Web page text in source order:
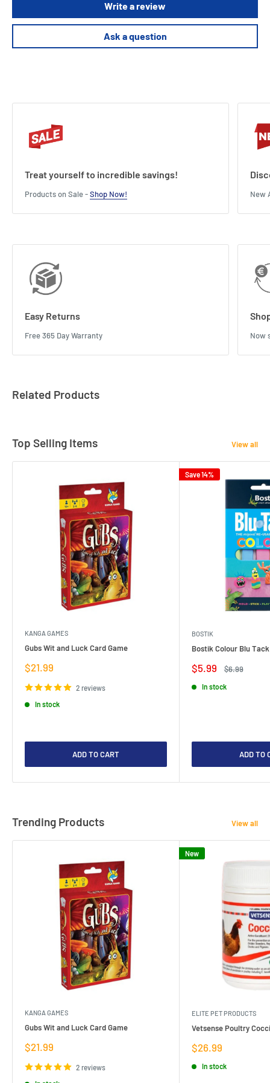
Write a review
Ask a question
Treat yourself to incredible savings!
Products on Sale -Shop Now! New
Easy Returns
Free 365 Day Warranty Now
Related Products
Top Selling Items View all
KANGA GAMES
Gubs Wit and Luck Card Game
Sale
$21.99
2 reviews
In stock
ADD TO CART
Save 14%
BOSTIK
Bostik Colour Blu
Sale
$5.99
Regular
$6.99
In stock
ADD TO
Trending Products View all
KANGA GAMES
Gubs Wit and Luck Card Game
Sale
$21.99
2 reviews
New
ELITE PET PRODUCTS
Vetsense Poultry
Sale
$26.99
In stock